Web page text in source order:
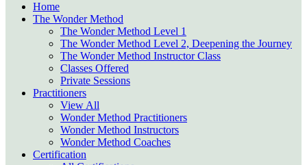
Home
The Wonder Method
The Wonder Method Level 1
The Wonder Method Level 2, Deepening the Journey
The Wonder Method Instructor Class
Classes Offered
Private Sessions
Practitioners
View All
Wonder Method Practitioners
Wonder Method Instructors
Wonder Method Coaches
Certification